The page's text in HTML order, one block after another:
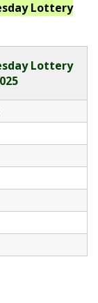
Lottery
Lottery